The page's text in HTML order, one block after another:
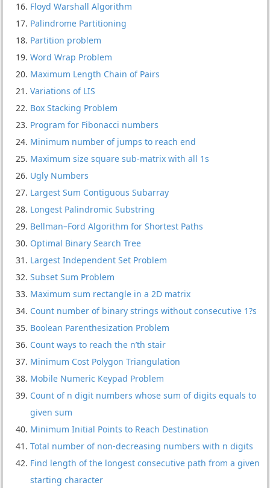
Floyd Warshall Algorithm
Palindrome Partitioning
Partition problem
Word Wrap Problem
Maximum Length Chain of Pairs
Variations of LIS
Box Stacking Problem
Program for Fibonacci numbers
Minimum number of jumps to reach end
Maximum size square sub-matrix with all 1s
Ugly Numbers
Largest Sum Contiguous Subarray
Longest Palindromic Substring
Bellman–Ford Algorithm for Shortest Paths
Optimal Binary Search Tree
Largest Independent Set Problem
Subset Sum Problem
Maximum sum rectangle in a 2D matrix
Count number of binary strings without consecutive 1?s
Boolean Parenthesization Problem
Count ways to reach the n’th stair
Minimum Cost Polygon Triangulation
Mobile Numeric Keypad Problem
Count of n digit numbers whose sum of digits equals to
given sum
Minimum Initial Points to Reach Destination
Total number of non-decreasing numbers with n digits
Find length of the longest consecutive path from a given
starting character